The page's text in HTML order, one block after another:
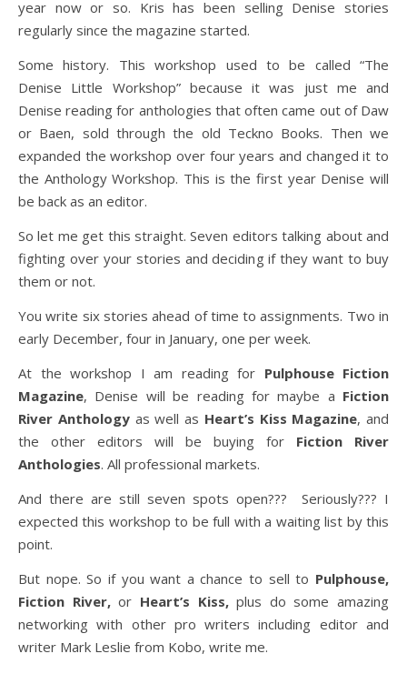
year now or so. Kris has been selling Denise stories
regularly since the magazine started.
Some history. This workshop used to be called “The
Denise Little Workshop” because it was just me and
Denise reading for anthologies that often came out of Daw
or Baen, sold through the old Teckno Books. Then we
expanded the workshop over four years and changed it to
the Anthology Workshop. This is the first year Denise will
be back as an editor.
So let me get this straight. Seven editors talking about and
fighting over your stories and deciding if they want to buy
them or not.
You write six stories ahead of time to assignments. Two in
early December, four in January, one per week.
At the workshop I am reading for Pulphouse Fiction
Magazine, Denise will be reading for maybe a Fiction
River Anthologyas well as Heart’s Kiss Magazine, and
the other editors will be buying for Fiction River
Anthologies. All professional markets.
And there are still seven spots open??? Seriously??? I
expected this workshop to be full with a waiting list by this
point.
But nope. So if you want a chance to sell to Pulphouse,
Fiction River,or Heart’s Kiss,plus do some amazing
networking with other pro writers including editor and
writer Mark Leslie from Kobo, write me.